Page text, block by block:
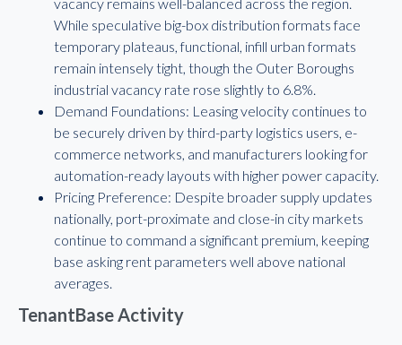
While speculative big-box distribution formats face
temporary plateaus, functional, infill urban formats
remain intensely tight, though the Outer Boroughs
industrial vacancy rate rose slightly to 6.8%.
Demand Foundations: Leasing velocity continues to
be securely driven by third-party logistics users, e-
commerce networks, and manufacturers looking for
automation-ready layouts with higher power capacity.
Pricing Preference: Despite broader supply updates
nationally, port-proximate and close-in city markets
continue to command a significant premium, keeping
base asking rent parameters well above national
averages.
TenantBase Activity